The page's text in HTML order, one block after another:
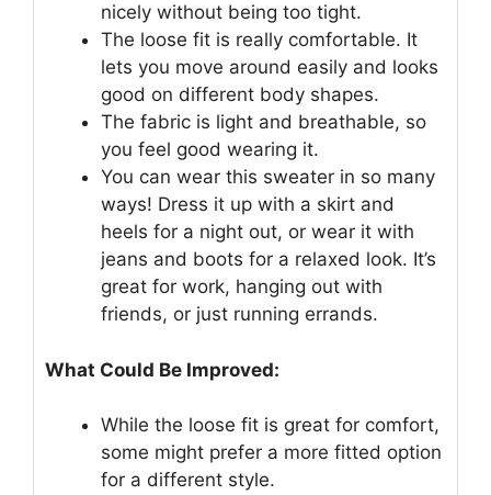
nicely without being too tight.
The loose fit is really comfortable. It
lets you move around easily and looks
good on different body shapes.
The fabric is light and breathable, so
you feel good wearing it.
You can wear this sweater in so many
ways! Dress it up with a skirt and
heels for a night out, or wear it with
jeans and boots for a relaxed look. It’s
great for work, hanging out with
friends, or just running errands.
What Could Be Improved:
While the loose fit is great for comfort,
some might prefer a more fitted option
for a different style.